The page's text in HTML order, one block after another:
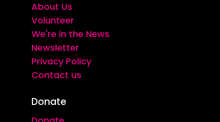
About Us
Volunteer
We're in the News
Newsletter
Privacy Policy
Contact us
Donate